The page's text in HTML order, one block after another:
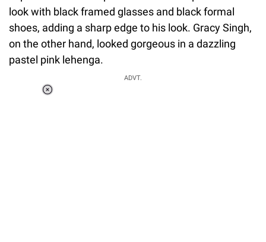
look with black framed glasses and black formal
shoes, adding a sharp edge to his look. Gracy Singh,
on the other hand, looked gorgeous in a dazzling
pastel pink lehenga.
ADVT.